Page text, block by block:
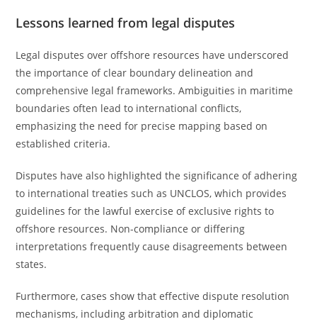
Lessons learned from legal disputes
Legal disputes over offshore resources have underscored
the importance of clear boundary delineation and
comprehensive legal frameworks. Ambiguities in maritime
boundaries often lead to international conflicts,
emphasizing the need for precise mapping based on
established criteria.
Disputes have also highlighted the significance of adhering
to international treaties such as UNCLOS, which provides
guidelines for the lawful exercise of exclusive rights to
offshore resources. Non-compliance or differing
interpretations frequently cause disagreements between
states.
Furthermore, cases show that effective dispute resolution
mechanisms, including arbitration and diplomatic